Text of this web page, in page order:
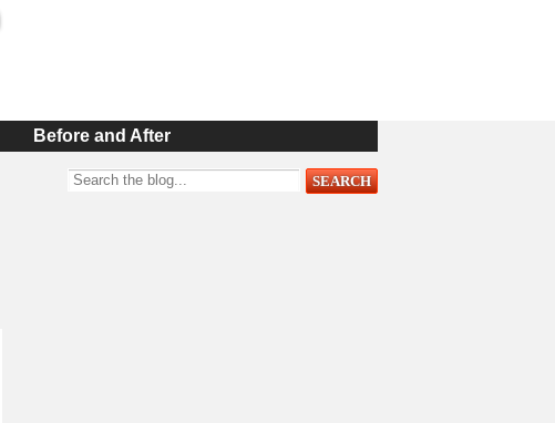
Before and After